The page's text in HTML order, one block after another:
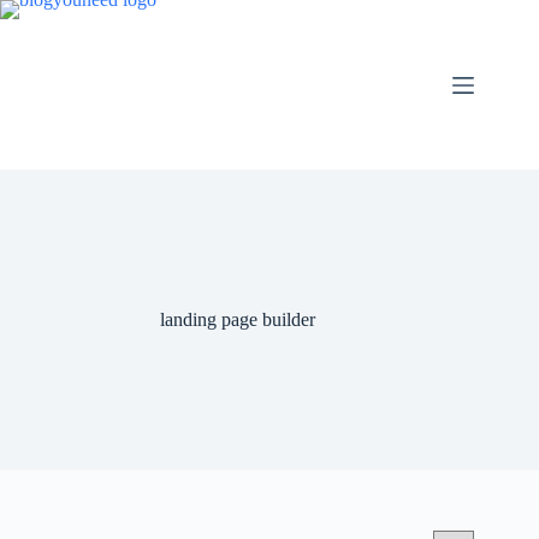
landing page builder